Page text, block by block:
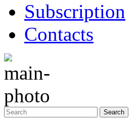
Subscription
Contacts